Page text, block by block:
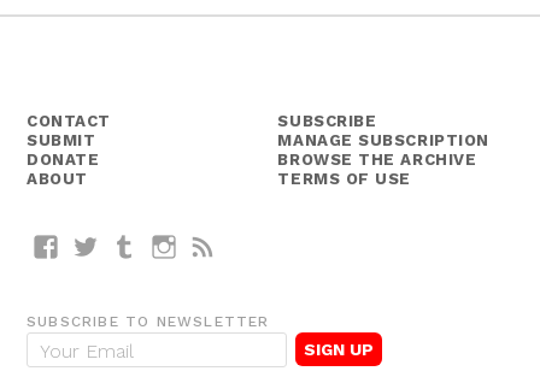
CONTACT
SUBMIT
DONATE
ABOUT
SUBSCRIBE
MANAGE SUBSCRIPTION
BROWSE THE ARCHIVE
TERMS OF USE
FacebookTwitterTumblrInstagram
SUBSCRIBE TO NEWSLETTER
E
m